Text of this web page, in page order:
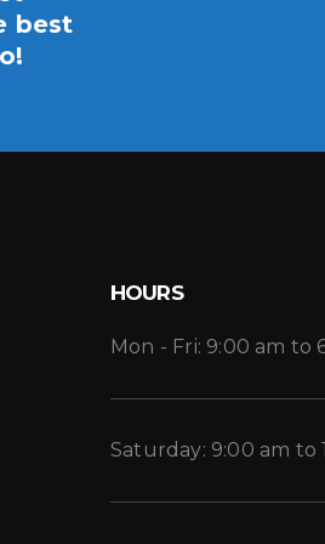
best
HOURS
Mon - Fri: 9:00 am to
Saturday: 9:00 am to